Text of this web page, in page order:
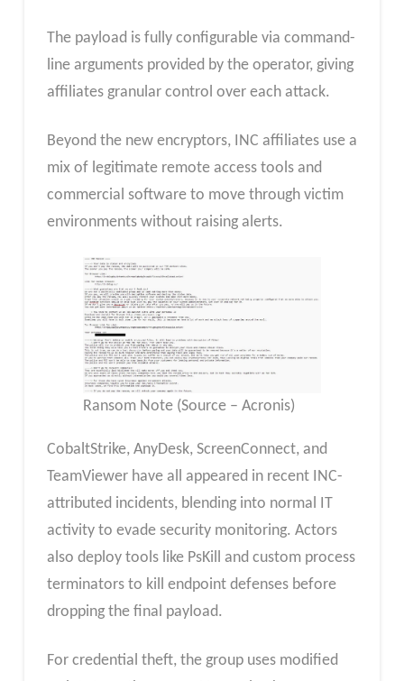
The payload is fully configurable via command-
line arguments provided by the operator, giving
affiliates granular control over each attack.
Beyond the new encryptors, INC affiliates use a
mix of legitimate remote access tools and
commercial software to move through victim
environments without raising alerts.
Ransom Note (Source – Acronis)
CobaltStrike, AnyDesk, ScreenConnect, and
TeamViewer have all appeared in recent INC-
attributed incidents, blending into normal IT
activity to evade security monitoring. Actors
also deploy tools like PsKill and custom process
terminators to kill endpoint defenses before
dropping the final payload.
For credential theft, the group uses modified